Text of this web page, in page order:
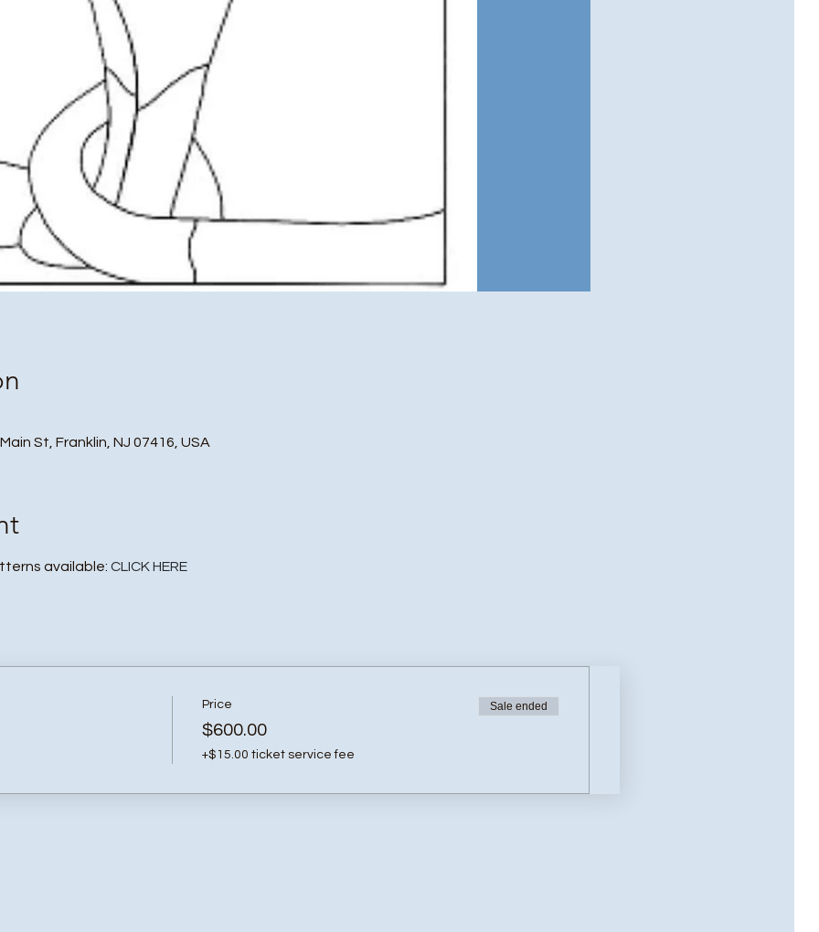
St, Franklin, NJ 07416, USA
available:CLICK HERE
Price
$600.00
+$15.00 ticket service fee
Sale ended